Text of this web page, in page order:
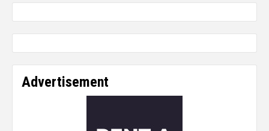
Advertisement